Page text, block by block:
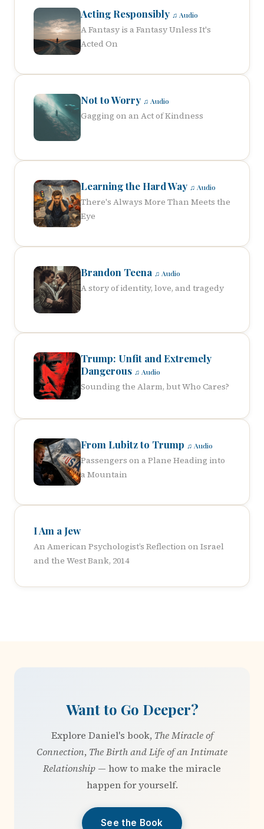
Acting Responsibly ♫ Audio
A Fantasy is a Fantasy Unless It's
Acted On
Not to Worry ♫ Audio
Gagging on an Act of Kindness
Learning the Hard Way ♫ Audio
There's Always More Than Meets the
Eye
Brandon Teena ♫ Audio
A story of identity, love, and tragedy
Trump: Unfit and Extremely
Dangerous ♫ Audio
Sounding the Alarm, but Who Cares?
From Lubitz to Trump ♫ Audio
Passengers on a Plane Heading into
a Mountain
I Am a Jew
An American Psychologist’s Reflection on Israel
and the West Bank, 2014
Want to Go Deeper?
Explore Daniel's book, The Miracle of
Connection, The Birth and Life of an Intimate
Relationship — how to make the miracle
happen for yourself.
See the Book